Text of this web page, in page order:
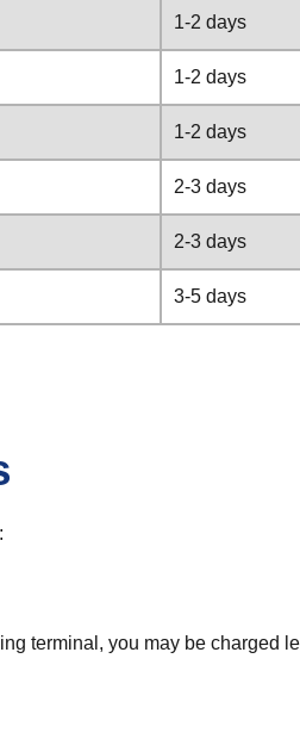
1-2 days
1-2 days
1-2 days
2-3 days
2-3 days
3-5 days
terminal, you may be charged